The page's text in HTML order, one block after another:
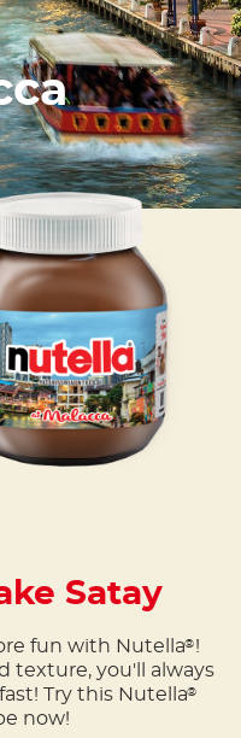
Satay
fun with Nutella® !
texture, you'll always
Try this Nutella®
now!